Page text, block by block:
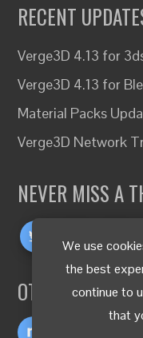
We use
the best
continue to
that
RECENT
Verge3D 4.13 for
Verge3D 4.13 for
Material Packs
Verge3D Network
NEVER MISS A
OTHER